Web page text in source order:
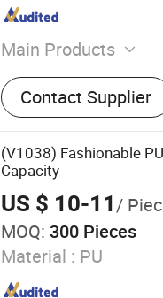
Main Products
PU Leather Bag,
Canvas Bag,
Bag, Packing Bags
Contact Supplier
(V1038) Fashionable
Capacity
US $ 10-11/
MOQ: 300 Pieces
Material : PU